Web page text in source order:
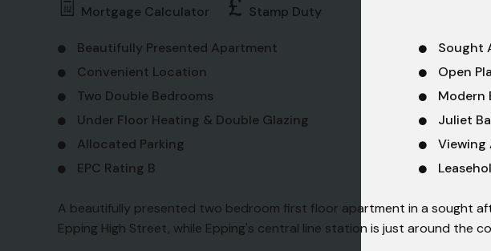
Mortgage Calculator Stamp Duty
Beautifully Presented Apartment
Sought
Convenient Location
Open
Two Double Bedrooms
Modern
Under Floor Heating & Double Glazing
Juliet
Allocated Parking
Viewing
EPC Rating B
A beautifully presented two bedroom first floor apartment in a sought
Epping High Street, while Epping's central line station is just around the